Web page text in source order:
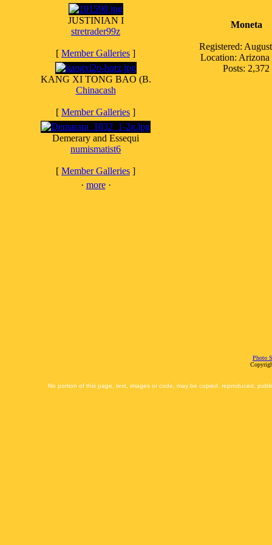
JUSTINIAN I
stretrader99z
[ Member Galleries ]
KANG XI TONG BAO (B.
Chinacash
[ Member Galleries ]
Demerary and Essequi
numismatist6
[ Member Galleries ]
· more·
Moneta
Registered:
Location:
Posts: 2,372
Photo
No portion of this page, text, images or code, may be copied, reproduced,